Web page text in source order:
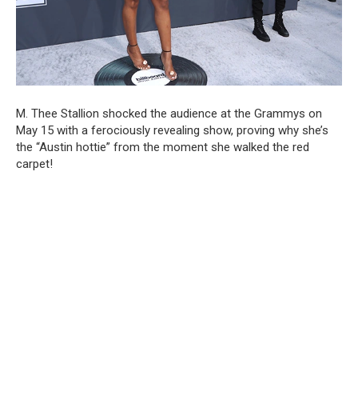
M. Thee Stallion shocked the audience at the Grammys on
May 15 with a ferociously revealing show, proving why she’s
the “Austin hottie” from the moment she walked the red
carpet!